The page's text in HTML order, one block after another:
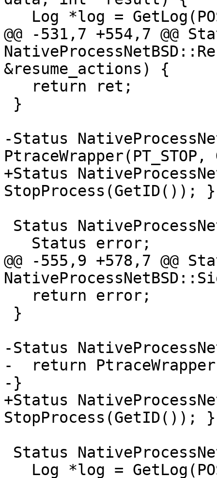
@@ -531,7 +554,7 @@
&resume_actions) {
-Status
+Status
StopProcess(GetID()); }
@@ -555,9 +578,7 @@
-Status
-  return
-}
+Status
StopProcess(GetID()); }